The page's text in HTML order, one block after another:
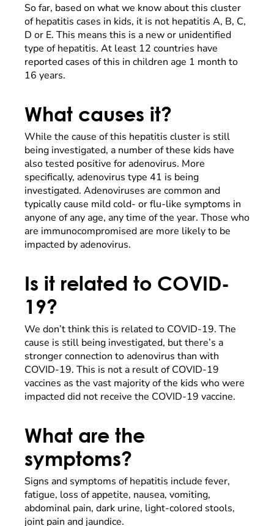
So far, based on what we know about this cluster
of hepatitis cases in kids, it is not hepatitis A, B, C,
D or E. This means this is a new or unidentified
type of hepatitis. At least 12 countries have
reported cases of this in children age 1 month to
16 years.
What causes it?
While the cause of this hepatitis cluster is still
being investigated, a number of these kids have
also tested positive for adenovirus. More
specifically, adenovirus type 41 is being
investigated. Adenoviruses are common and
typically cause mild cold- or flu-like symptoms in
anyone of any age, any time of the year. Those who
are immunocompromised are more likely to be
impacted by adenovirus.
Is it related to COVID-
19?
We don’t think this is related to COVID-19. The
cause is still being investigated, but there’s a
stronger connection to adenovirus than with
COVID-19. This is not a result of COVID-19
vaccines as the vast majority of the kids who were
impacted did not receive the COVID-19 vaccine.
What are the
symptoms?
Signs and symptoms of hepatitis include fever,
fatigue, loss of appetite, nausea, vomiting,
abdominal pain, dark urine, light-colored stools,
joint pain and jaundice.